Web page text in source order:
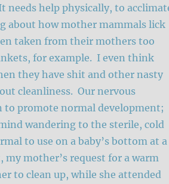
needs help physically, to
about how mother mammals lick
taken from their mothers too
for example. I even think
they have shit and other nasty
cleanliness. Our nervous
promote normal development;
wandering to the sterile, cold
to use on a baby’s bottom at a
mother’s request for a warm
to clean up, while she attended